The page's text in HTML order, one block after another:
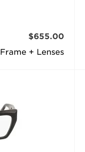
Frame + Lenses
$655.00